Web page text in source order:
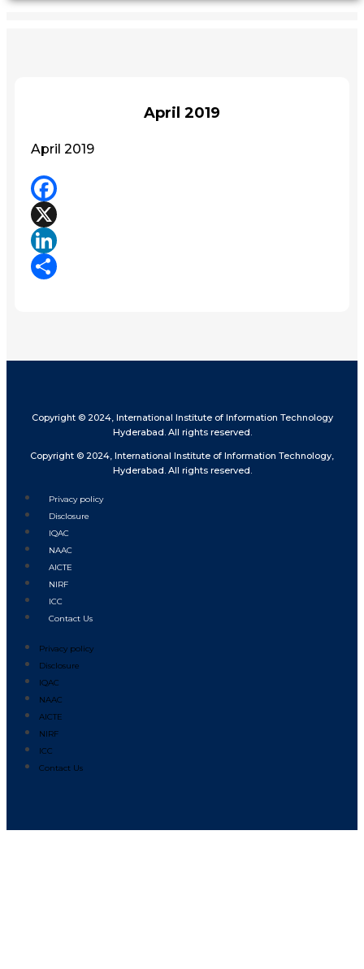
April 2019
April 2019
Facebook
X
LinkedIn
Copyright © 2024, International Institute of Information Technology
Hyderabad. All rights reserved.
Copyright © 2024, International Institute of Information Technology,
Hyderabad. All rights reserved.
Privacy policy
Disclosure
IQAC
NAAC
AICTE
NIRF
ICC
Contact Us
Privacy policy
Disclosure
IQAC
NAAC
AICTE
NIRF
ICC
Contact Us